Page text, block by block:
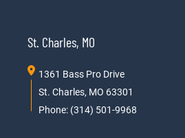
St. Charles, MO
1361 Bass Pro Drive
St. Charles, MO 63301
Phone: (314) 501-9968